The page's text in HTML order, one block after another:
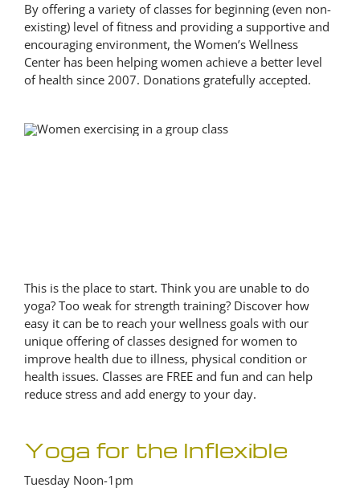
By offering a variety of classes for beginning (even non-
existing) level of fitness and providing a supportive and
encouraging environment, the Women’s Wellness
Center has been helping women achieve a better level
of health since 2007. Donations gratefully accepted.
This is the place to start. Think you are unable to do
yoga? Too weak for strength training? Discover how
easy it can be to reach your wellness goals with our
unique offering of classes designed for women to
improve health due to illness, physical condition or
health issues. Classes are FREE and fun and can help
reduce stress and add energy to your day.
Yoga for the Inflexible
Tuesday Noon-1pm